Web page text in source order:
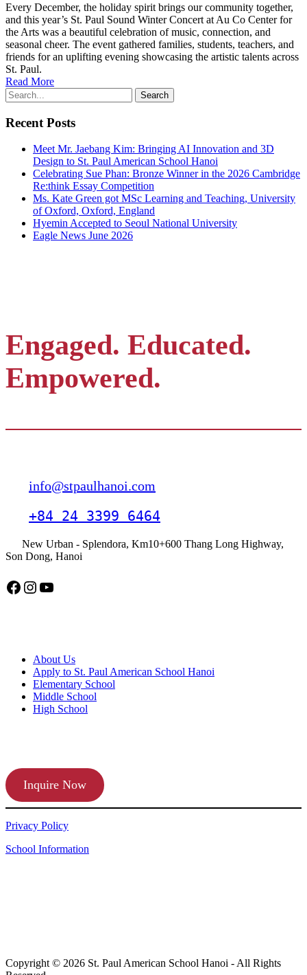
Every December, the holiday spirit brings our community together,
and this year’s St. Paul Sound Winter Concert at Au Co Center for
the Arts was a beautiful celebration of music, connection, and
seasonal cheer. The event gathered families, students, teachers, and
friends for an uplifting evening showcasing the artistic talents across
St. Paul.
Read More
Recent Posts
Meet Mr. Jaebang Kim: Bringing AI Innovation and 3D
Design to St. Paul American School Hanoi
Celebrating Sue Phan: Bronze Winner in the 2026 Cambridge
Re:think Essay Competition
Ms. Kate Green got MSc Learning and Teaching, University
of Oxford, Oxford, England
Hyemin Accepted to Seoul National University
Eagle News June 2026
Engaged. Educated.
Empowered.
info@stpaulhanoi.com
+84 24 3399 6464
New Urban - Splendora, Km10+600 Thang Long Highway,
Son Dong, Hanoi
Facebook Instagram YouTube
About Us
Apply to St. Paul American School Hanoi
Elementary School
Middle School
High School
Inquire Now
Privacy Policy
School Information
Copyright © 2026 St. Paul American School Hanoi - All Rights